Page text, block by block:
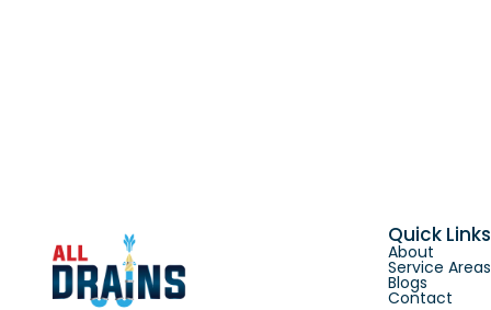
Quick Links
About
Service Areas
Blogs
Contact